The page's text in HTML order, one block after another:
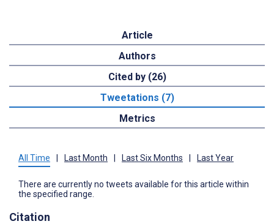
Article
Authors
Cited by (26)
Tweetations (7)
Metrics
All Time Last Month Last Six Months Last Year
There are currently no tweets available for this article within
the specified range.
Citation